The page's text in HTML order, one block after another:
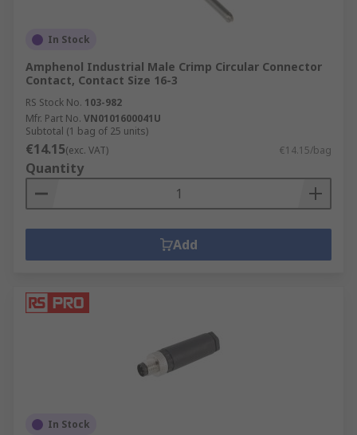
In Stock
Amphenol Industrial Male Crimp Circular Connector
Contact, Contact Size 16-3
RS Stock No. 103-982
Mfr. Part No. VN0101600041U
Subtotal (1 bag of 25 units)
€14.15(exc. VAT) €14.15/bag
Quantity
Add
In Stock